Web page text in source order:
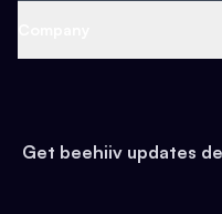
Earn
Web 3 & Crypto
Health & Fitness
Pop Culture
Get beehiiv updates